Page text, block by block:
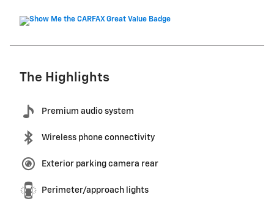
The Highlights
Premium audio system
Wireless phone connectivity
Exterior parking camera rear
Perimeter/approach lights